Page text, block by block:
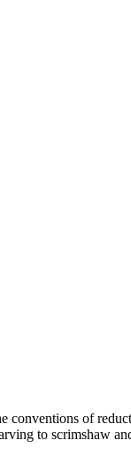
conventions of
to scrimshaw